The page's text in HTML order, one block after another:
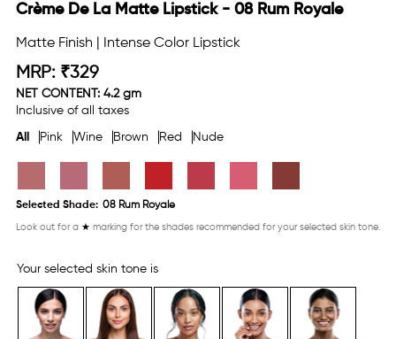
Crème De La Matte Lipstick - 08 Rum Royale
Matte Finish | Intense Color Lipstick
Regular
price
MRP: ₹329
NET CONTENT: 4.2 gm
Inclusive of all taxes
All Pink Wine Brown Red Nude
Selected Shade: 08 Rum Royale
Look out for a ★ marking for the shades recommended for your selected skin tone.
Your selected skin tone is